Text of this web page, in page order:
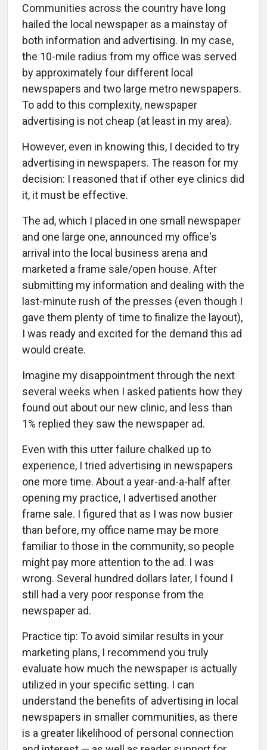
Communities across the country have long
hailed the local newspaper as a mainstay of
both information and advertising. In my case,
the 10-mile radius from my office was served
by approximately four different local
newspapers and two large metro newspapers.
To add to this complexity, newspaper
advertising is not cheap (at least in my area).
However, even in knowing this, I decided to try
advertising in newspapers. The reason for my
decision: I reasoned that if other eye clinics did
it, it must be effective.
The ad, which I placed in one small newspaper
and one large one, announced my office's
arrival into the local business arena and
marketed a frame sale/open house. After
submitting my information and dealing with the
last-minute rush of the presses (even though I
gave them plenty of time to finalize the layout),
I was ready and excited for the demand this ad
would create.
Imagine my disappointment through the next
several weeks when I asked patients how they
found out about our new clinic, and less than
1% replied they saw the newspaper ad.
Even with this utter failure chalked up to
experience, I tried advertising in newspapers
one more time. About a year-and-a-half after
opening my practice, I advertised another
frame sale. I figured that as I was now busier
than before, my office name may be more
familiar to those in the community, so people
might pay more attention to the ad. I was
wrong. Several hundred dollars later, I found I
still had a very poor response from the
newspaper ad.
Practice tip: To avoid similar results in your
marketing plans, I recommend you truly
evaluate how much the newspaper is actually
utilized in your specific setting. I can
understand the benefits of advertising in local
newspapers in smaller communities, as there
is a greater likelihood of personal connection